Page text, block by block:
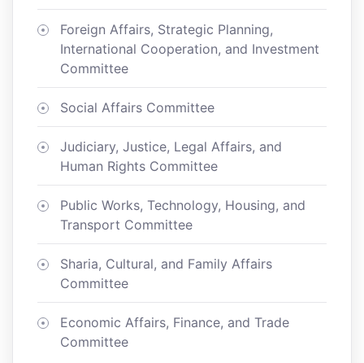
Foreign Affairs, Strategic Planning,
International Cooperation, and Investment
Committee
Social Affairs Committee
Judiciary, Justice, Legal Affairs, and
Human Rights Committee
Public Works, Technology, Housing, and
Transport Committee
Sharia, Cultural, and Family Affairs
Committee
Economic Affairs, Finance, and Trade
Committee